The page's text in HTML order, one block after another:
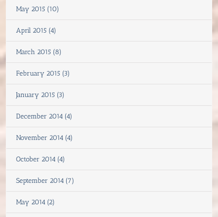
May 2015 (10)
April 2015 (4)
March 2015 (8)
February 2015 (3)
January 2015 (3)
December 2014 (4)
November 2014 (4)
October 2014 (4)
September 2014 (7)
May 2014 (2)